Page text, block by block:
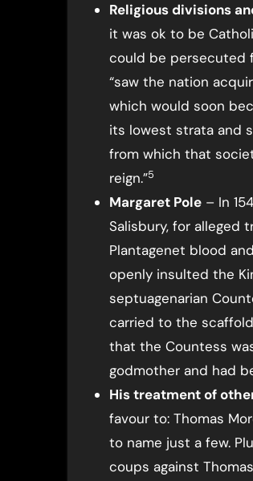
Religious divisions
it was ok to be
could be persecuted
“saw the nation
which would soon
its lowest strata and
from which that
reign.”5
Margaret Pole – In
Salisbury, for alleged
Plantagenet blood
openly insulted the
septuagenarian
carried to the
that the Countess
godmother and had
His treatment of
favour to: Thomas
to name just a few.
coups against